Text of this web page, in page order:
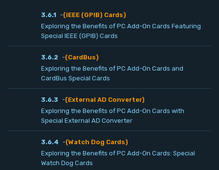
Login
Register
3.6.1 -(IEEE (GPIB) Cards)
Exploring the Benefits of PC Add-On Cards Featuring
Special IEEE (GPIB) Cards
3.6.2 -(CardBus)
Exploring the Benefits of PC Add-On Cards and
CardBus Special Cards
3.6.3 -(External AD Converter)
Exploring the Benefits of PC Add-On Cards with
Special External AD Converter
3.6.4 -(Watch Dog Cards)
Exploring the Benefits of PC Add-On Cards: Special
Watch Dog Cards